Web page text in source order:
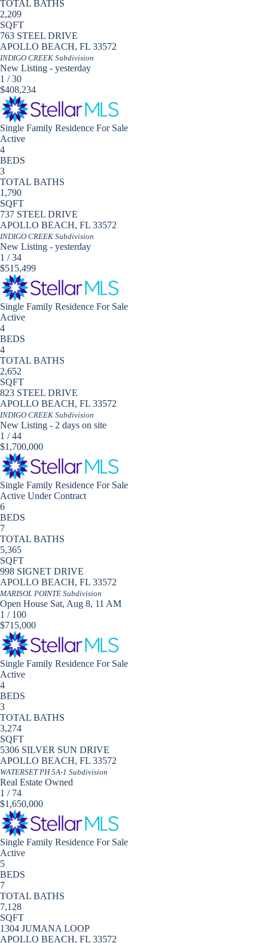
TOTAL BATHS
2,209
SQFT
763 STEEL DRIVE
APOLLO BEACH, FL 33572
INDIGO CREEK Subdivision
New Listing - yesterday
1 /30
$408,234
Single Family Residence For Sale
Active
4
BEDS
3
TOTAL BATHS
1,790
SQFT
737 STEEL DRIVE
APOLLO BEACH, FL 33572
INDIGO CREEK Subdivision
New Listing - yesterday
1 /34
$515,499
Single Family Residence For Sale
Active
4
BEDS
4
TOTAL BATHS
2,652
SQFT
823 STEEL DRIVE
APOLLO BEACH, FL 33572
INDIGO CREEK Subdivision
New Listing - 2 days on site
1 /44
$1,700,000
Single Family Residence For Sale
Active Under Contract
6
BEDS
7
TOTAL BATHS
5,365
SQFT
998 SIGNET DRIVE
APOLLO BEACH, FL 33572
MARISOL POINTE Subdivision
Open House Sat, Aug 8, 11 AM
1 / 100
$715,000
Single Family Residence For Sale
Active
4
BEDS
3
TOTAL BATHS
3,274
SQFT
5306 SILVER SUN DRIVE
APOLLO BEACH, FL 33572
WATERSET PH 5A-1 Subdivision
Real Estate Owned
1 / 74
$1,650,000
Single Family Residence For Sale
Active
5
BEDS
7
TOTAL BATHS
7,128
SQFT
1304 JUMANA LOOP
APOLLO BEACH, FL 33572